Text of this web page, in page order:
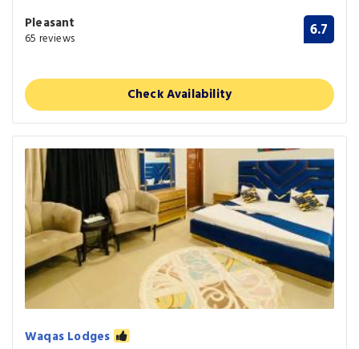
Pleasant
65 reviews 6.7
Check Availability
Waqas Lodges